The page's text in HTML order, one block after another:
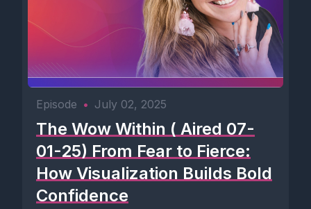
Episode • July 02, 2025
The Wow Within ( Aired 07-
01-25) From Fear to Fierce:
How Visualization Builds Bold
Confidence